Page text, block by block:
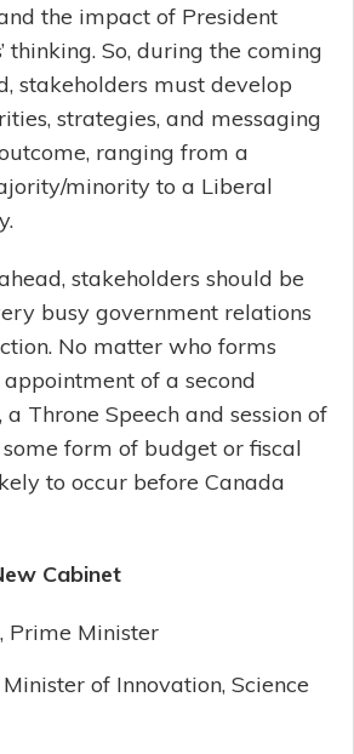
the impact of President
thinking. So, during the coming
stakeholders must develop
strategies, and messaging
ranging from a
minority to a Liberal
stakeholders should be
busy government relations
No matter who forms
of a second
Throne Speech and session of
form of budget or fiscal
to occur before Canada
Cabinet
, Prime Minister
Minister of Innovation, Science